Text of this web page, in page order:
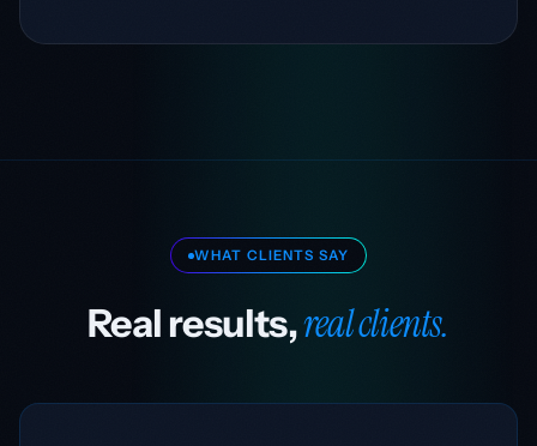
WHAT CLIENTS SAY
Real results,real clients.